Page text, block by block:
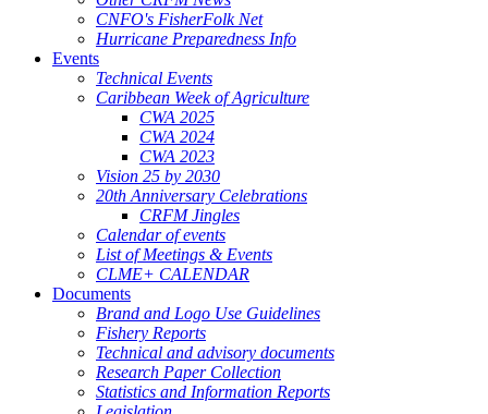
CNFO's FisherFolk Net
Hurricane Preparedness Info
Events
Technical Events
Caribbean Week of Agriculture
CWA 2025
CWA 2024
CWA 2023
Vision 25 by 2030
20th Anniversary Celebrations
CRFM Jingles
Calendar of events
List of Meetings & Events
CLME+ CALENDAR
Documents
Brand and Logo Use Guidelines
Fishery Reports
Technical and advisory documents
Research Paper Collection
Statistics and Information Reports